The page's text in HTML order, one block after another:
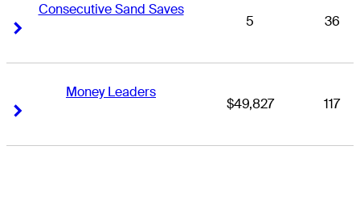
Consecutive Sand Saves
5 36
Money Leaders
$49,827 117